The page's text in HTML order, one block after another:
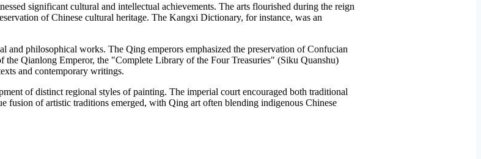
significant cultural and intellectual achievements. The arts flourished during the reign
of Chinese cultural heritage. The Kangxi Dictionary, for instance, was an
philosophical works. The Qing emperors emphasized the preservation of Confucian
Qianlong Emperor, the "Complete Library of the Four Treasuries" (Siku Quanshu)
and contemporary writings.
of distinct regional styles of painting. The imperial court encouraged both traditional
fusion of artistic traditions emerged, with Qing art often blending indigenous Chinese